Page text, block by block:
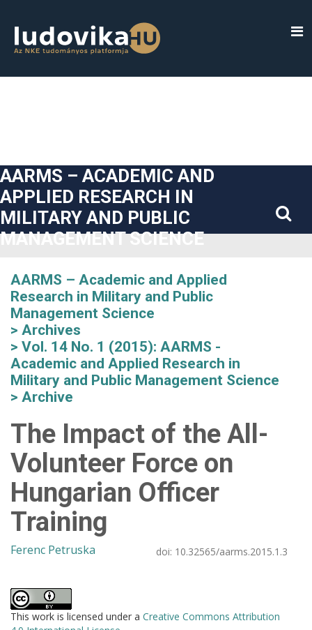
##plugins.themes.bootstrap3.accessible_menu.sidebar##
AARMS – ACADEMIC AND
APPLIED RESEARCH IN
MILITARY AND PUBLIC
MANAGEMENT SCIENCE
AARMS – Academic and Applied
Research in Military and Public
Management Science
Archives
Vol. 14 No. 1 (2015): AARMS -
Academic and Applied Research in
Military and Public Management Science
Archive
The Impact of the All-
Volunteer Force on
Hungarian Officer
Training
Ferenc Petruska doi: 10.32565/aarms.2015.1.3
This work is licensed under a Creative Commons Attribution